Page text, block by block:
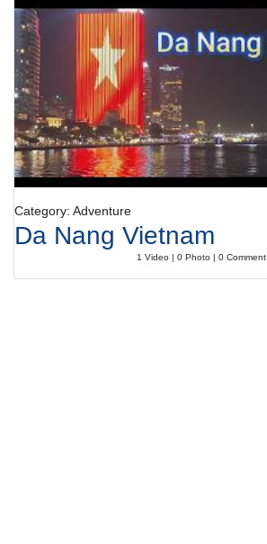
Category: Adventure
Da Nang Vietnam
1 Video | 0 Photo | 0 Comment